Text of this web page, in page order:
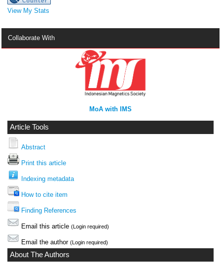
View My Stats
Collaborate With
MoA with IMS
Article Tools
Abstract
Print this article
Indexing metadata
How to cite item
Finding References
Email this article (Login required)
Email the author (Login required)
About The Authors